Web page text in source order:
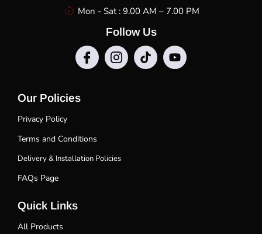
Mon - Sat : 9.00 AM – 7.00 PM
Follow Us
Our Policies
Privacy Policy
Terms and Conditions
Delivery & Installation Policies
FAQs Page
Quick Links
All Products